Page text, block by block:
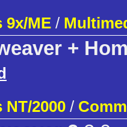
9x/ME /
+
2000 /